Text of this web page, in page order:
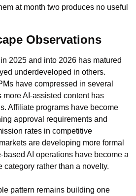
at month two produces no useful
Observations
2025 and into 2026 has matured
underdeveloped in others.
have compressed in several
more AI-assisted content has
Affiliate programs have become
approval requirements and
rates in competitive
are developing more formal
based AI operations have become a
category rather than a novelty.
pattern remains building one